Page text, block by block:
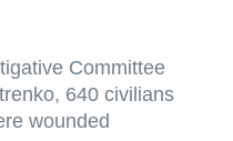
Committee
640 civilians
wounded